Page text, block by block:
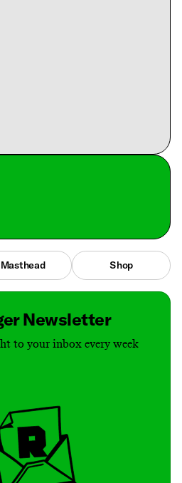
Masthead Shop
Newsletter
to your inbox every week